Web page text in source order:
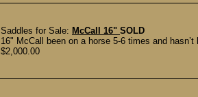
Saddles for Sale: McCall 16" SOLD
16" McCall been on a horse 5-6 times and
$2,000.00